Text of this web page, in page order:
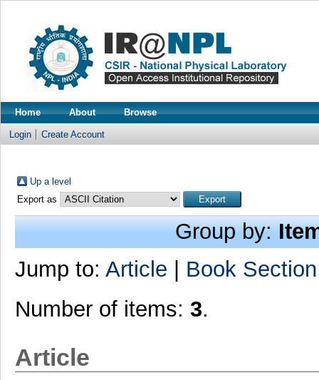
Home About Browse
Login Create Account
Up a level
Export as
Group by:
Jump to: Article
Book Section
Number of items: 3.
Article